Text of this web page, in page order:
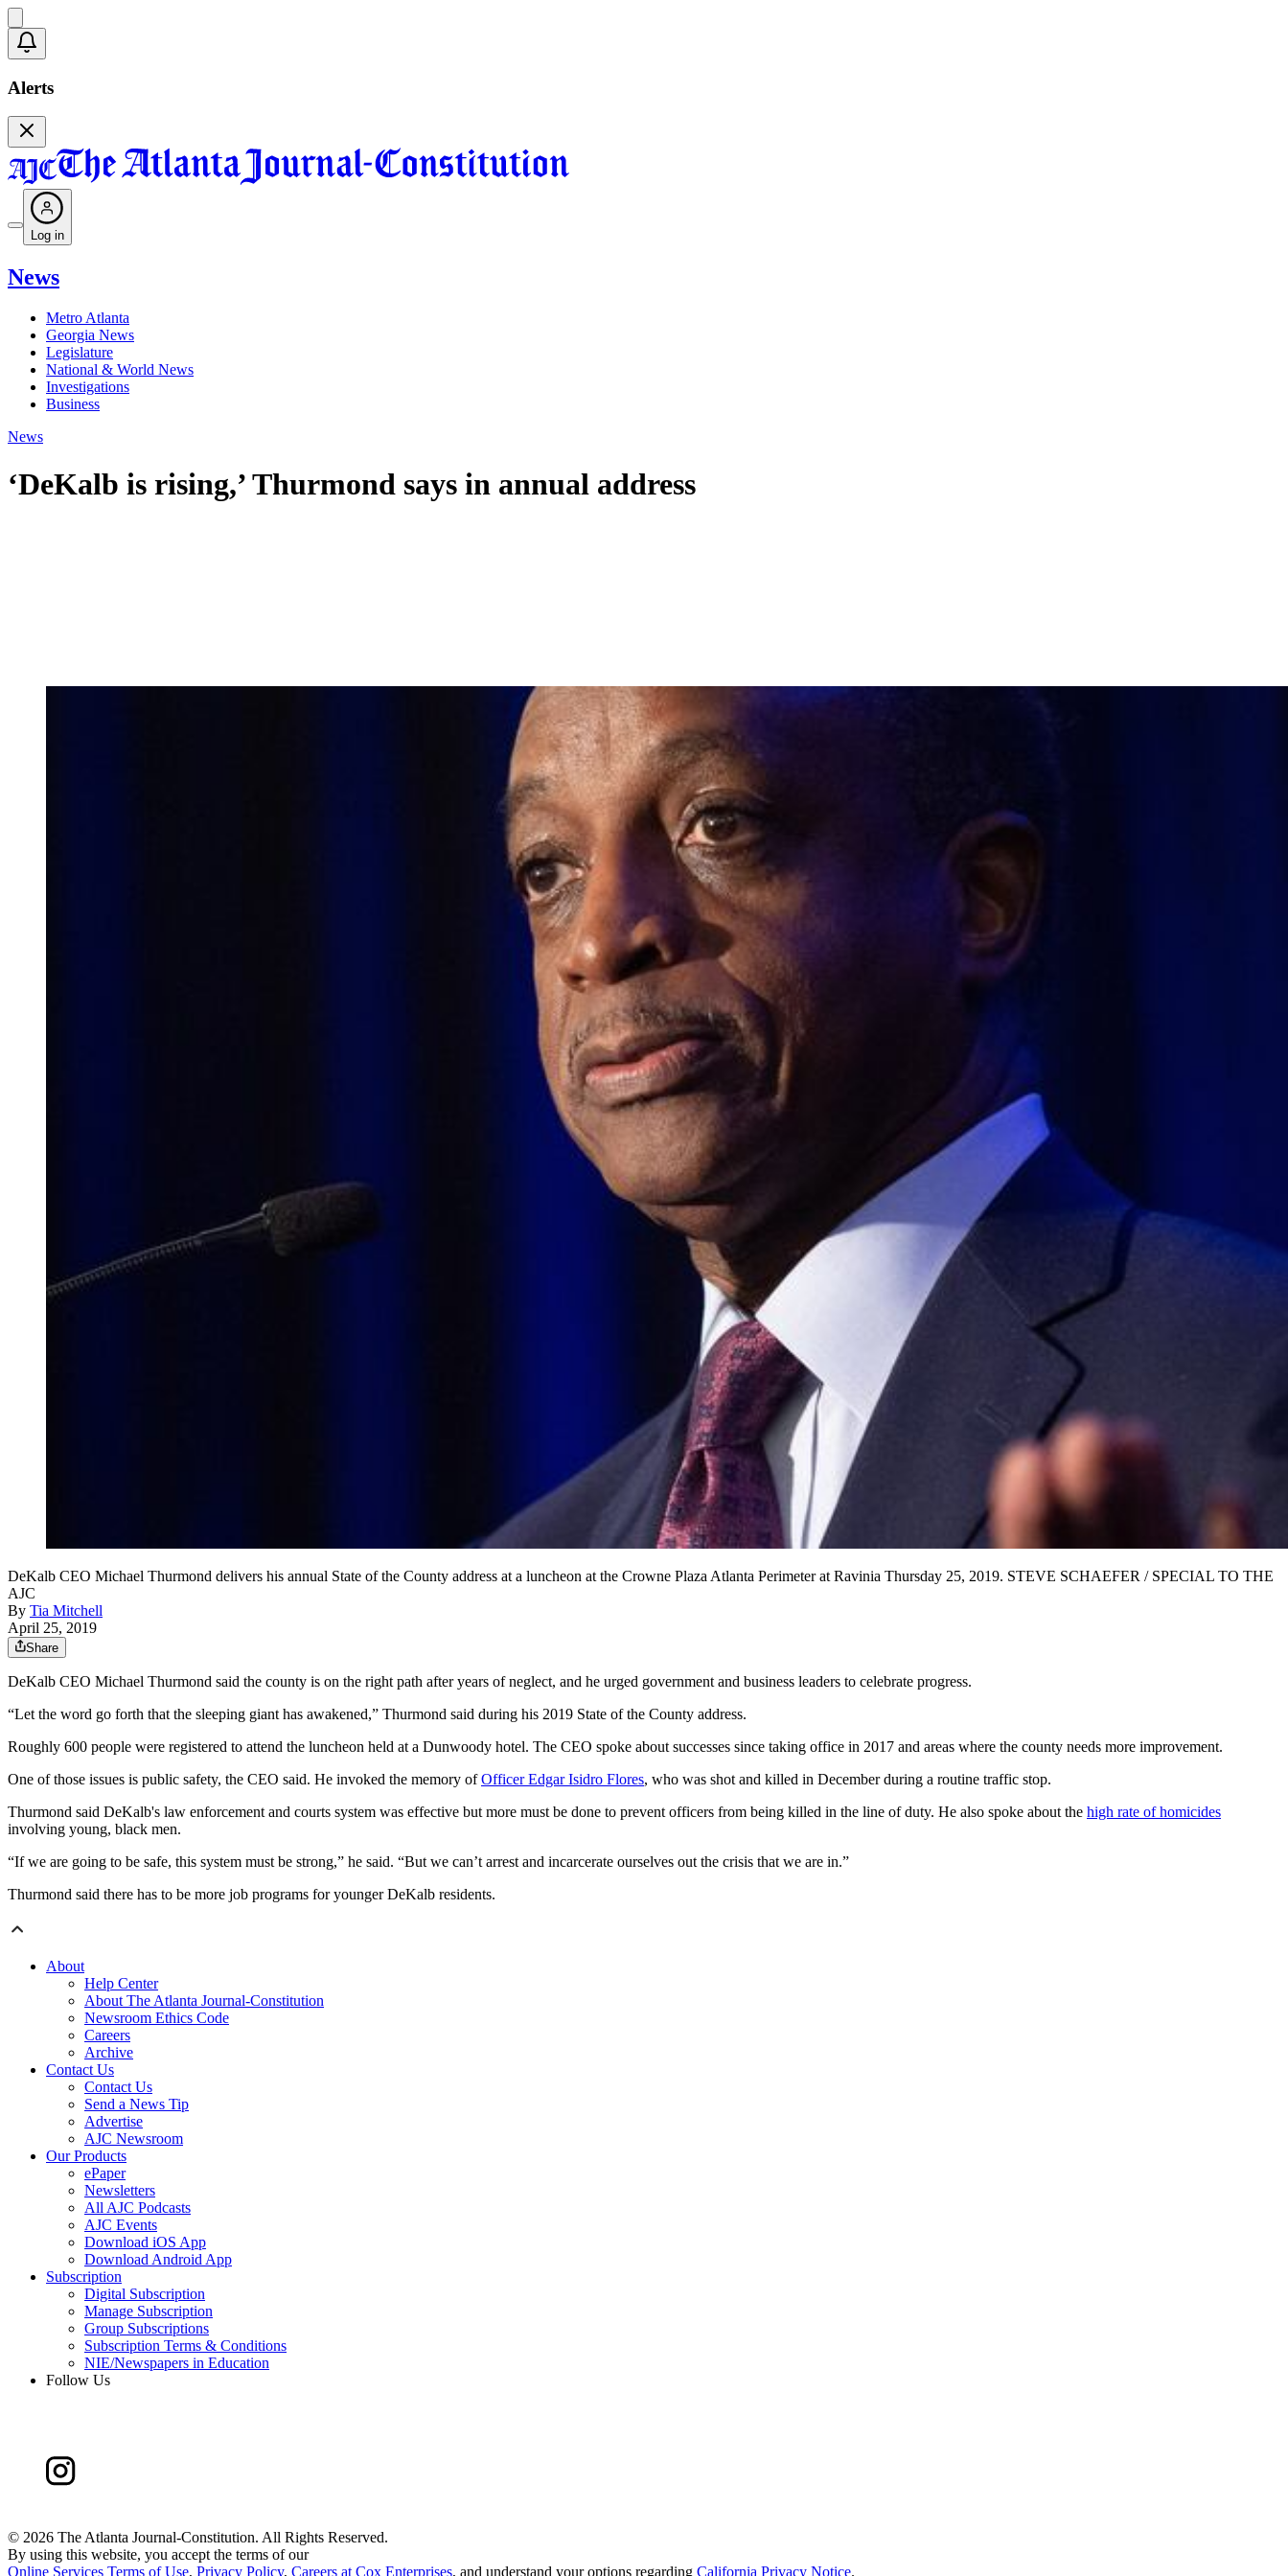
Alerts
Log in
News
Metro Atlanta
Georgia News
Legislature
National & World News
Investigations
Business
News
‘DeKalb is rising,’ Thurmond says in annual address
DeKalb CEO Michael Thurmond delivers his annual State of the County address at a luncheon at the Crowne Plaza Atlanta Perimeter at Ravinia Thursday 25, 2019. STEVE SCHAEFER / SPECIAL TO THE
AJC
By Tia Mitchell
April 25, 2019
Share
DeKalb CEO Michael Thurmond said the county is on the right path after years of neglect, and he urged government and business leaders to celebrate progress.
“Let the word go forth that the sleeping giant has awakened,” Thurmond said during his 2019 State of the County address.
Roughly 600 people were registered to attend the luncheon held at a Dunwoody hotel. The CEO spoke about successes since taking office in 2017 and areas where the county needs more improvement.
One of those issues is public safety, the CEO said. He invoked the memory ofOfficer Edgar Isidro Flores, who was shot and killed in December during a routine traffic stop.
Thurmond said DeKalb's law enforcement and courts system was effective but more must be done to prevent officers from being killed in the line of duty. He also spoke about the high rate of homicides
involving young, black men.
“If we are going to be safe, this system must be strong,” he said. “But we can’t arrest and incarcerate ourselves out the crisis that we are in.”
Thurmond said there has to be more job programs for younger DeKalb residents.
About
Help Center
About The Atlanta Journal-Constitution
Newsroom Ethics Code
Careers
Archive
Contact Us
Contact Us
Send a News Tip
Advertise
AJC Newsroom
Our Products
ePaper
Newsletters
All AJC Podcasts
AJC Events
Download iOS App
Download Android App
Subscription
Digital Subscription
Manage Subscription
Group Subscriptions
Subscription Terms & Conditions
NIE/Newspapers in Education
Follow Us
© 2026 The Atlanta Journal-Constitution. All Rights Reserved.
By using this website, you accept the terms of our
Online Services Terms of Use, Privacy Policy, Careers at Cox Enterprises, and understand your options regarding California Privacy Notice.